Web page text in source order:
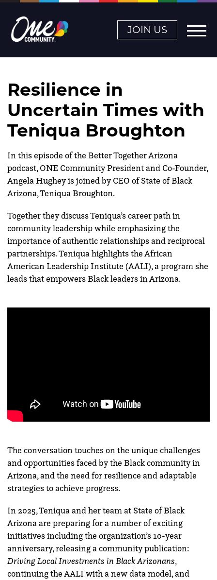
JOIN US
Resilience in
Uncertain Times with
Teniqua Broughton
In this episode of the Better Together Arizona
podcast, ONE Community President and Co-Founder,
Angela Hughey is joined by CEO of State of Black
Arizona, Teniqua Broughton.
Together they discuss Teniqua’s career path in
community leadership while emphasizing the
importance of authentic relationships and reciprocal
partnerships. Teniqua highlights the African
American Leadership Institute (AALI), a program she
leads that empowers Black leaders in Arizona.
The conversation touches on the unique challenges
and opportunities faced by the Black community in
Arizona, and the need for resilience and adaptable
strategies to achieve progress.
In 2025, Teniqua and her team at State of Black
Arizona are preparing for a number of exciting
initiatives including the organization’s 10-year
anniversary, releasing a community publication:
Driving Local Investments in Black Arizonans,
continuing the AALI with a new data model, and